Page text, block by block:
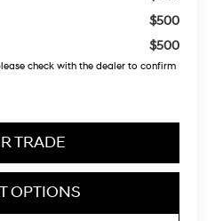
$500
$500
check with the dealer to confirm
TRADE
OPTIONS